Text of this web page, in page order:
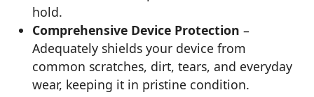
hold.
Comprehensive Device Protection –
Adequately shields your device from
common scratches, dirt, tears, and everyday
wear, keeping it in pristine condition.